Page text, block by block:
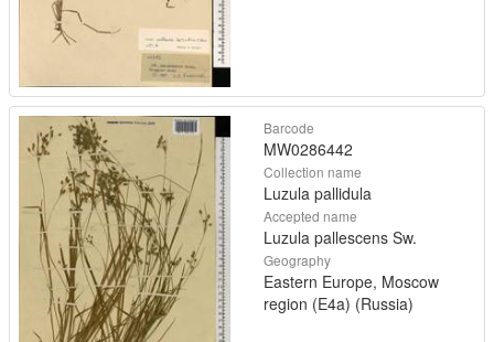
Barcode
MW0286442
Collection name
Luzula pallidula
Accepted name
Luzula pallescens Sw.
Geography
Eastern Europe, Moscow
region (E4a) (Russia)